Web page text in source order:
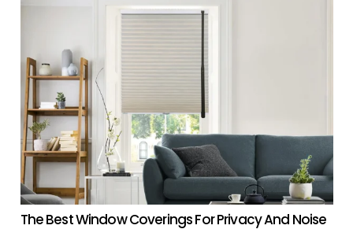
The Best Window Coverings For Privacy And Noise